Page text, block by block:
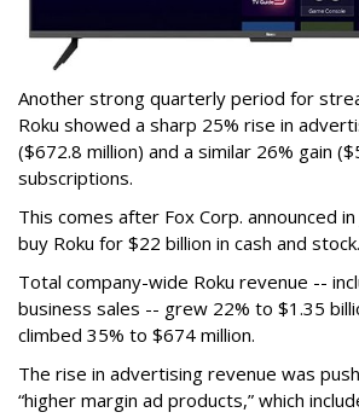
Another strong quarterly period for
Roku showed a sharp 25% rise in
($672.8 million) and a similar 26% gain
subscriptions.
This comes after Fox Corp. announced
buy Roku for $22 billion in cash and stock.
Total company-wide Roku revenue --
business sales -- grew 22% to $1.35
climbed 35% to $674 million.
The rise in advertising revenue was
“higher margin ad products,” which